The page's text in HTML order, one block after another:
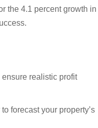
the 4.1 percent growth in
realistic profit
forecast your property’s